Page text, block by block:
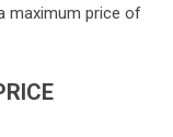
maximum price of